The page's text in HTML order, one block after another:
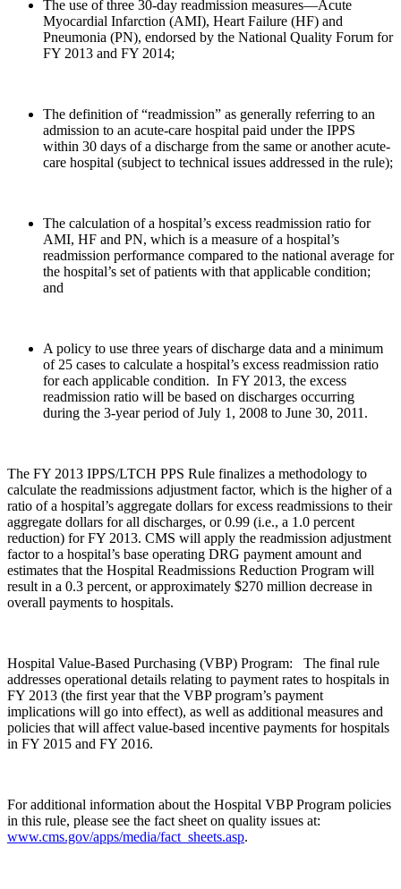
The use of three 30-day readmission measures—Acute
Myocardial Infarction (AMI), Heart Failure (HF) and
Pneumonia (PN), endorsed by the National Quality Forum for
FY 2013 and FY 2014;
The definition of “readmission” as generally referring to an
admission to an acute-care hospital paid under the IPPS
within 30 days of a discharge from the same or another acute-
care hospital (subject to technical issues addressed in the rule);
The calculation of a hospital’s excess readmission ratio for
AMI, HF and PN, which is a measure of a hospital’s
readmission performance compared to the national average for
the hospital’s set of patients with that applicable condition;
and
A policy to use three years of discharge data and a minimum
of 25 cases to calculate a hospital’s excess readmission ratio
for each applicable condition. In FY 2013, the excess
readmission ratio will be based on discharges occurring
during the 3-year period of July 1, 2008 to June 30, 2011.
The FY 2013 IPPS/LTCH PPS Rule finalizes a methodology to
calculate the readmissions adjustment factor, which is the higher of a
ratio of a hospital’s aggregate dollars for excess readmissions to their
aggregate dollars for all discharges, or 0.99 (i.e., a 1.0 percent
reduction) for FY 2013. CMS will apply the readmission adjustment
factor to a hospital’s base operating DRG payment amount and
estimates that the Hospital Readmissions Reduction Program will
result in a 0.3 percent, or approximately $270 million decrease in
overall payments to hospitals.
Hospital Value-Based Purchasing (VBP) Program: The final rule
addresses operational details relating to payment rates to hospitals in
FY 2013 (the first year that the VBP program’s payment
implications will go into effect), as well as additional measures and
policies that will affect value-based incentive payments for hospitals
in FY 2015 and FY 2016.
For additional information about the Hospital VBP Program policies
in this rule, please see the fact sheet on quality issues at:
www.cms.gov/apps/media/fact_sheets.asp.